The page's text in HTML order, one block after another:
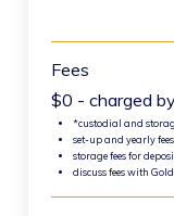
Fees
$0 - charged
*custodial and
set-up and yearly
storage fees for
discuss fees with